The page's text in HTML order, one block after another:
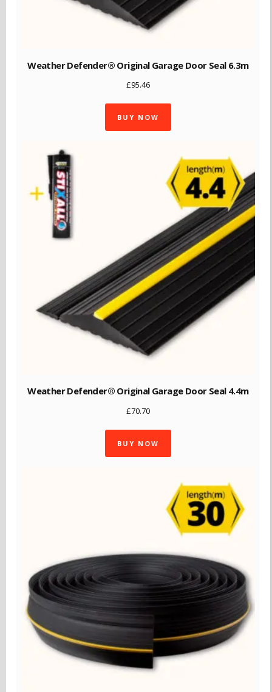
Weather Defender® Original Garage Door Seal 6.3m
£95.46
BUY NOW
Weather Defender® Original Garage Door Seal 4.4m
£70.70
BUY NOW